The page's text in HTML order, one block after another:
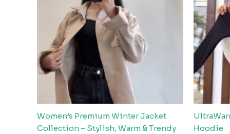
Women’s Premium Winter Jacket
Collection – Stylish, Warm & Trendy
Hoodie